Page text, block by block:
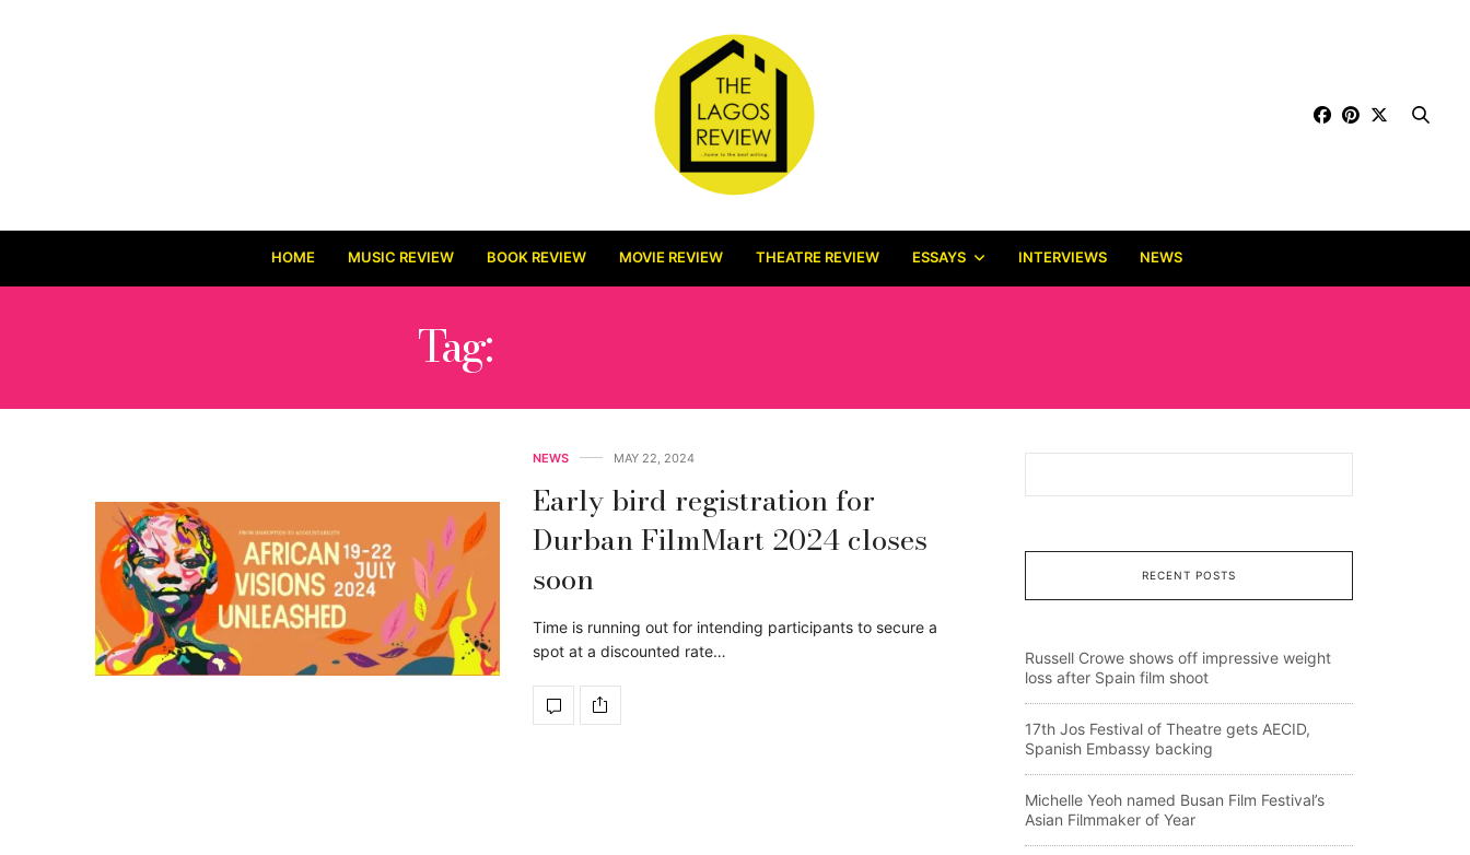
HOME MUSIC REVIEW BOOK REVIEW MOVIE REVIEW THEATRE REVIEW ESSAYS INTERVIEWS NEWS
Tag:
NEWS MAY 22, 2024
Early bird registration for
Durban FilmMart 2024 closes
soon
Time is running out for intending participants to secure a
spot at a discounted rate…
RECENT POSTS
Russell Crowe shows off impressive weight
loss after Spain film shoot
17th Jos Festival of Theatre gets AECID,
Spanish Embassy backing
Michelle Yeoh named Busan Film Festival’s
Asian Filmmaker of Year